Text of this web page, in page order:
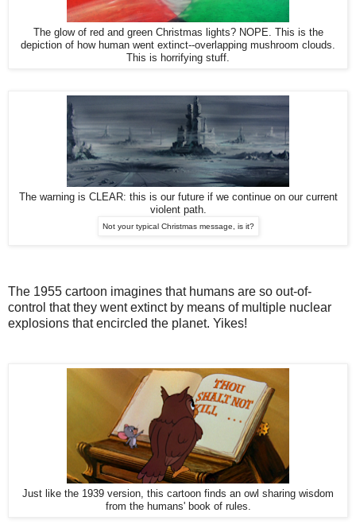
The glow of red and green Christmas lights? NOPE. This is the
depiction of how human went extinct--overlapping mushroom clouds.
This is horrifying stuff.
The warning is CLEAR: this is our future if we continue on our current
violent path.
Not your typical Christmas message, is it?
The 1955 cartoon imagines that humans are so out-of-
control that they went extinct by means of multiple nuclear
explosions that encircled the planet. Yikes!
Just like the 1939 version, this cartoon finds an owl sharing wisdom
from the humans' book of rules.